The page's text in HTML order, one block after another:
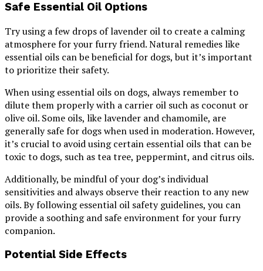
Safe Essential Oil Options
Try using a few drops of lavender oil to create a calming
atmosphere for your furry friend. Natural remedies like
essential oils can be beneficial for dogs, but it’s important
to prioritize their safety.
When using essential oils on dogs, always remember to
dilute them properly with a carrier oil such as coconut or
olive oil. Some oils, like lavender and chamomile, are
generally safe for dogs when used in moderation. However,
it’s crucial to avoid using certain essential oils that can be
toxic to dogs, such as tea tree, peppermint, and citrus oils.
Additionally, be mindful of your dog’s individual
sensitivities and always observe their reaction to any new
oils. By following essential oil safety guidelines, you can
provide a soothing and safe environment for your furry
companion.
Potential Side Effects